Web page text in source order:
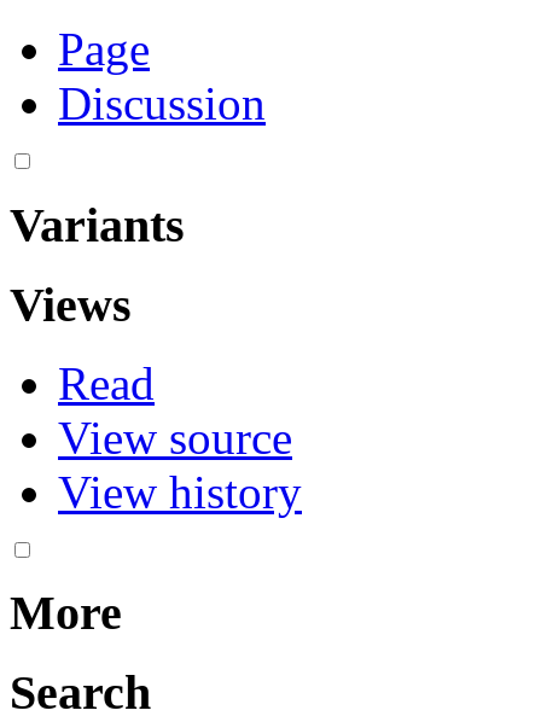
Page
Discussion
Variants
Views
Read
View source
View history
More
Search